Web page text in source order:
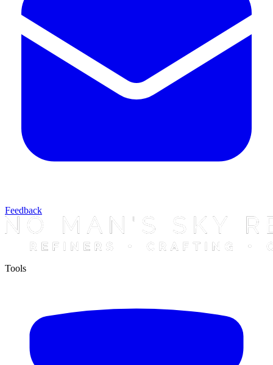
Feedback
Tools